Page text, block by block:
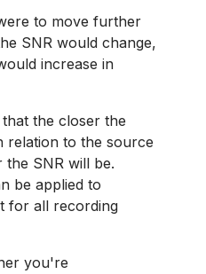
to move further
SNR would change,
increase in
the closer the
relation to the source
SNR will be.
be applied to
for all recording
you're